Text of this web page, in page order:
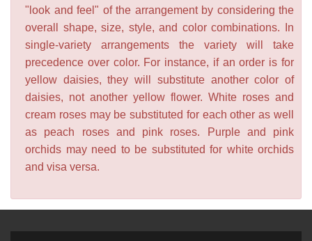
"look and feel" of the arrangement by considering the
overall shape, size, style, and color combinations. In
single-variety arrangements the variety will take
precedence over color. For instance, if an order is for
yellow daisies, they will substitute another color of
daisies, not another yellow flower. White roses and
cream roses may be substituted for each other as well
as peach roses and pink roses. Purple and pink
orchids may need to be substituted for white orchids
and visa versa.